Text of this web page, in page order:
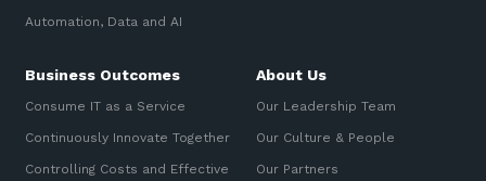
Automation, Data and AI
Business Outcomes
Consume IT as a Service
Continuously Innovate Together
Controlling Costs and Effective
About Us
Our Leadership Team
Our Culture & People
Our Partners